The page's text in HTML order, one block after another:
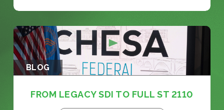
BLOG
FROM LEGACY SDI TO FULL ST 2110